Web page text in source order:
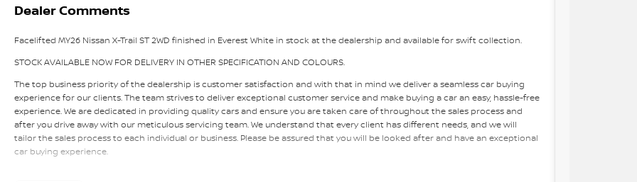
Dealer Comments
Facelifted MY26 Nissan X-Trail ST 2WD finished in Everest White in stock at the dealership and available for swift collection.
STOCK AVAILABLE NOW FOR DELIVERY IN OTHER SPECIFICATION AND COLOURS.
The top business priority of the dealership is customer satisfaction and with that in mind we deliver a seamless car buying
experience for our clients. The team strives to deliver exceptional customer service and make buying a car an easy, hassle-free
experience. We are dedicated in providing quality cars and ensure you are taken care of throughout the sales process and
after you drive away with our meticulous servicing team. We understand that every client has different needs, and we will
tailor the sales process to each individual or business. Please be assured that you will be looked after and have an exceptional
car buying experience.